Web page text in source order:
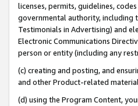
licenses, permits, guidelines,
governmental authority, including
Testimonials in Advertising) and
Electronic Communications
person or entity (including any
(c) creating and posting, and
and other Product-related
(d) using the Program Content,